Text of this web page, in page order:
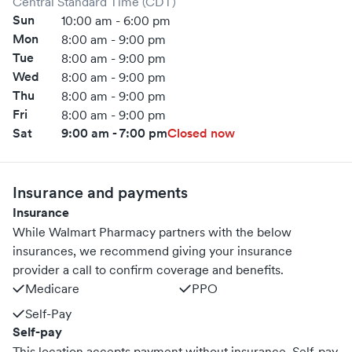
Sun 10:00 am - 6:00 pm
Mon 8:00 am - 9:00 pm
Tue 8:00 am - 9:00 pm
Wed 8:00 am - 9:00 pm
Thu 8:00 am - 9:00 pm
Fri 8:00 am - 9:00 pm
Sat 9:00 am - 7:00 pmClosed now
Insurance and payments
Insurance
While Walmart Pharmacy partners with the below
insurances, we recommend giving your insurance
provider a call to confirm coverage and benefits.
Medicare
PPO
Self-Pay
Self-pay